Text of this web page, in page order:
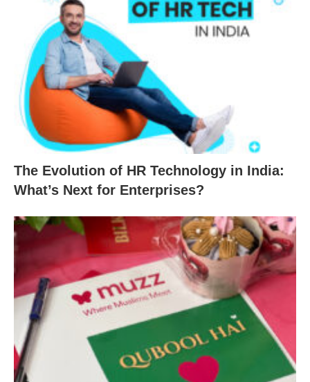
The Evolution of HR Technology in India:
What’s Next for Enterprises?